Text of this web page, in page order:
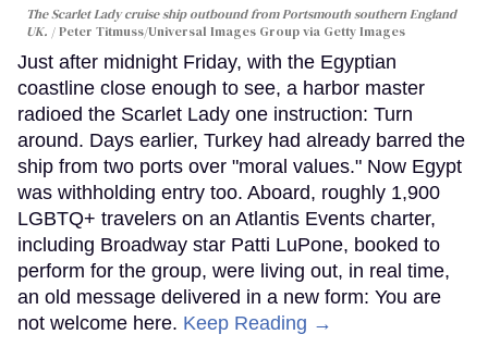
The Scarlet Lady cruise ship outbound from Portsmouth southern England
UK.
Peter Titmuss/Universal Images Group via Getty Images
Just after midnight Friday, with the Egyptian
coastline close enough to see, a harbor master
radioed the Scarlet Lady one instruction: Turn
around. Days earlier, Turkey had already barred the
ship from two ports over "moral values." Now Egypt
was withholding entry too. Aboard, roughly 1,900
LGBTQ+ travelers on an Atlantis Events charter,
including Broadway star Patti LuPone, booked to
perform for the group, were living out, in real time,
an old message delivered in a new form: You are
not welcome here. Keep Reading →